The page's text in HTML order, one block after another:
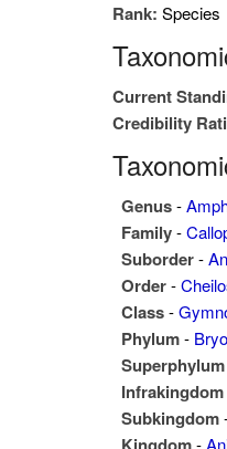
Rank: Species
Current
Credibility
Genus-
Family-
Suborder-
Order-
Class-
Phylum-
Superphylum
Infrakingdom
Subkingdom
-